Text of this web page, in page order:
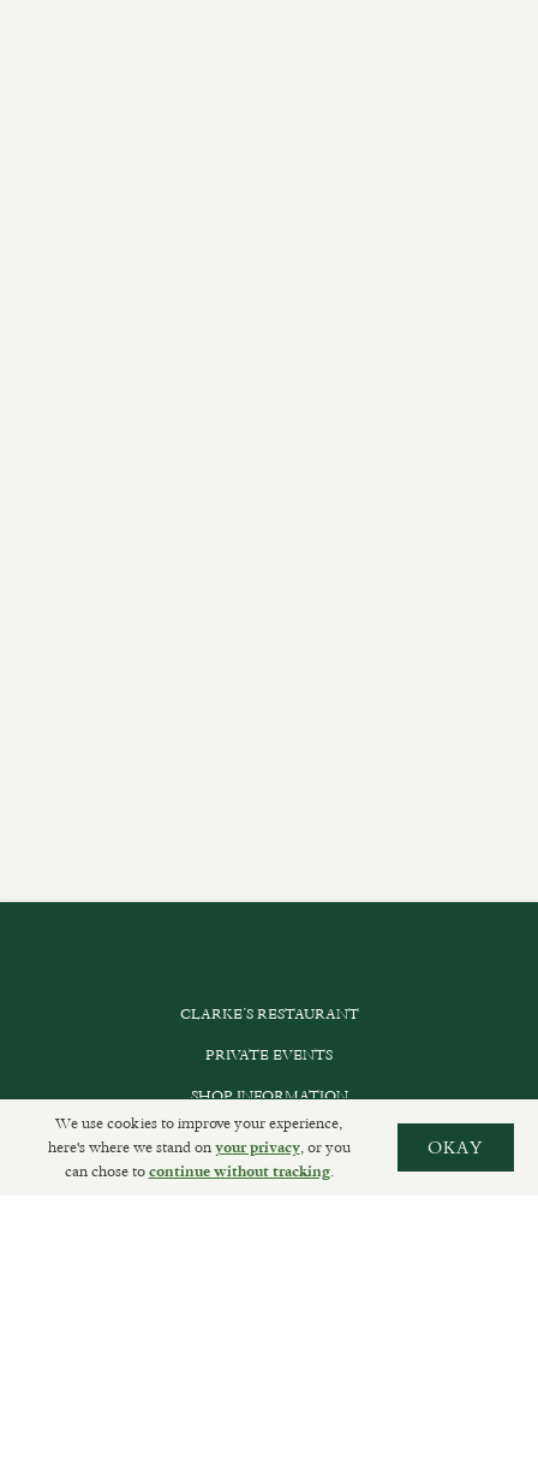
CLARKE’S RESTAURANT
PRIVATE EVENTS
SHOP INFORMATION
ORDER ONLINE
We use cookies to improve your experience,
here's where we stand onyour privacy, or you
can chose tocontinue without tracking.
OKAY